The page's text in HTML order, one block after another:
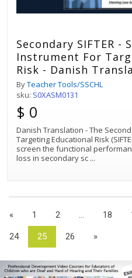
Secondary SIFTER -
Instrument For
Risk - Danish
ByTeacher Tools/SSCHL
sku: S0XASM0131
$ 0
Danish Translation - The
Targeting Educational Risk
screen the functional
loss in secondary sc ...
« 1 2 ... 18
24 25 26 »